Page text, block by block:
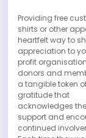
Providing free
shirts or other
heartfelt way to
appreciation to
profit
donors and
a tangible token
gratitude that
acknowledges
support and
continued